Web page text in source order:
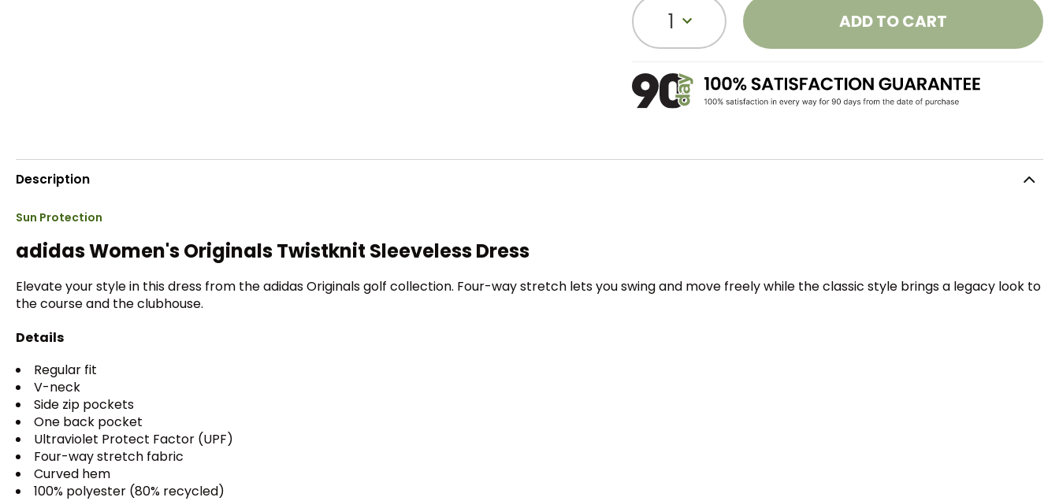
1 ADD TO CART
Description
Sun Protection
adidas Women's Originals Twistknit Sleeveless Dress
Elevate your style in this dress from the adidas Originals golf collection. Four-way stretch lets you swing and move freely while the classic style brings a legacy look to
the course and the clubhouse.
Details
Regular fit
V-neck
Side zip pockets
One back pocket
Ultraviolet Protect Factor (UPF)
Four-way stretch fabric
Curved hem
100% polyester (80% recycled)